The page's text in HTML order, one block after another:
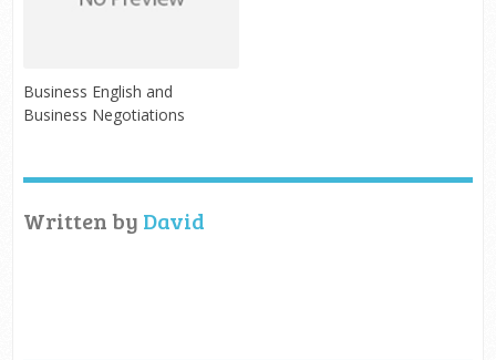
Business English and
Business Negotiations
Written by David